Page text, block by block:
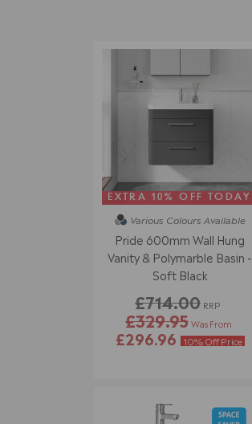
EXTRA 10% OFF TODAY
Various Colours Available
Pride 600mm Wall Hung
Vanity & Polymarble Basin -
Soft Black
£714.00 RRP
£329.95Was From
£296.96 10% Off Price